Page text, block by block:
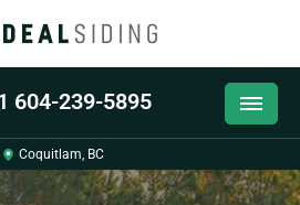
604-239-5895
Coquitlam, BC